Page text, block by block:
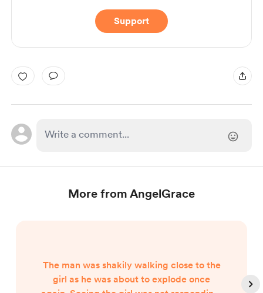
Support
More from AngelGrace
The man was shakily walking close to the
girl as he was about to explode once